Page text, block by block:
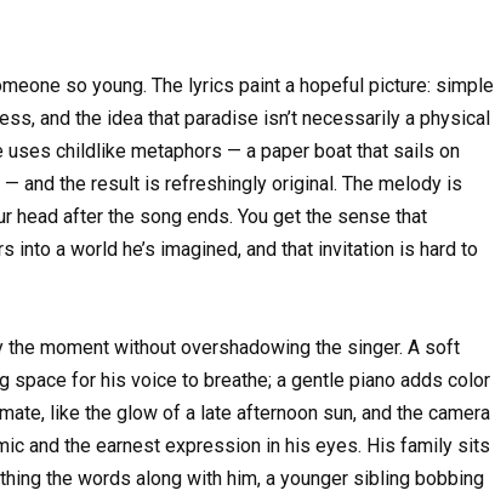
so young. The lyrics paint a hopeful picture: simple
and the idea that paradise isn’t necessarily a physical
childlike metaphors — a paper boat that sails on
and the result is refreshingly original. The melody is
head after the song ends. You get the sense that
into a world he’s imagined, and that invitation is hard to
moment without overshadowing the singer. A soft
space for his voice to breathe; a gentle piano adds color
like the glow of a late afternoon sun, and the camera
and the earnest expression in his eyes. His family sits
the words along with him, a younger sibling bobbing